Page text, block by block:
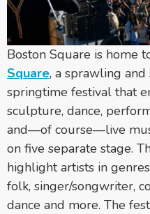
Boston Square is home
Square, a sprawling
springtime festival that
sculpture, dance,
and—of course—live
on five separate stage.
highlight artists in
folk, singer/songwriter,
dance and more. The